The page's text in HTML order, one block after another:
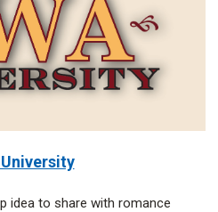
University
idea to share with romance